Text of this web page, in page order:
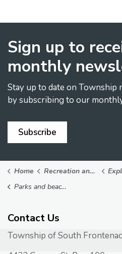
Sign up to
monthly
Stay up to date on Township
by subscribing to our
Subscribe
Home Recreation and Leisure
Parks and beaches
Contact Us
Township of South Frontenac